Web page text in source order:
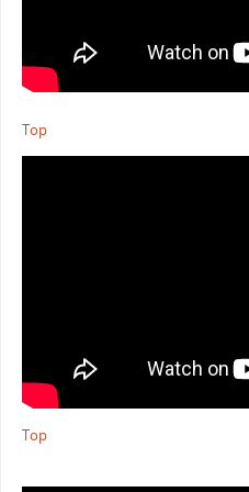
Top
Top